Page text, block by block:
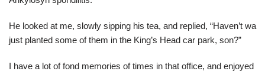
He looked at me, slowly sipping his tea, and replied, “Haven’t wa
just planted some of them in the King’s Head car park, son?”
I have a lot of fond memories of times in that office, and enjoyed